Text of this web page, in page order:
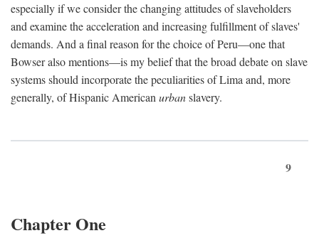
especially if we consider the changing attitudes of slaveholders
and examine the acceleration and increasing fulfillment of slaves'
demands. And a final reason for the choice of Peru—one that
Bowser also mentions—is my belief that the broad debate on slave
systems should incorporate the peculiarities of Lima and, more
generally, of Hispanic Americanurbanslavery.
9
Chapter One